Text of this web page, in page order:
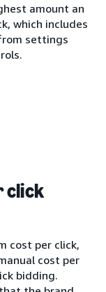
amount an
which includes
settings
click
cost per click,
cost per
bidding.